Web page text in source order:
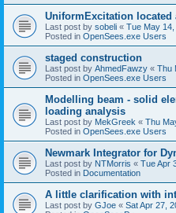
UniformExcitation located
Last post by sobeli « Tue May
Posted in OpenSees.exe Users
staged construction
Last post by AhmedFawzy « Thu
Posted in OpenSees.exe Users
Modelling beam - solid
loading analysis
Last post by MekGreek « Thu
Posted in OpenSees.exe Users
Newmark Integrator for
Last post by NTMorris « Tue Apr
Posted in Documentation
A little clarification with
Last post by GJoe « Sat Apr 27,